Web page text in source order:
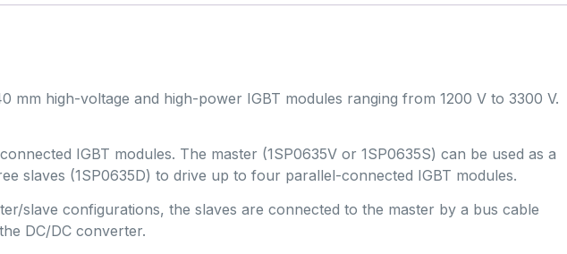
mm high-voltage and high-power IGBT modules ranging from 1200 V to 3300 V.
IGBT modules. The master (1SP0635V or 1SP0635S) can be used as a
slaves (1SP0635D) to drive up to four parallel-connected IGBT modules.
slave configurations, the slaves are connected to the master by a bus cable
DC/DC converter.